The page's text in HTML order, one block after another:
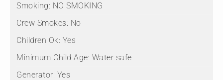
Smoking: NO SMOKING
Crew Smokes: No
Children Ok: Yes
Minimum Child Age: Water safe
Generator: Yes